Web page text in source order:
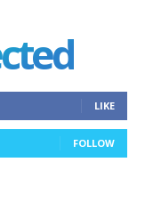
LIKE
FOLLOW